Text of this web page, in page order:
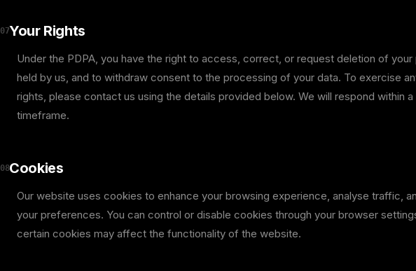
07Your Rights
Under the PDPA, you have the right to access, correct, or request deletion of your
held by us, and to withdraw consent to the processing of your data. To exercise
rights, please contact us using the details provided below. We will respond within a
timeframe.
08Cookies
Our website uses cookies to enhance your browsing experience, analyse traffic,
your preferences. You can control or disable cookies through your browser
certain cookies may affect the functionality of the website.